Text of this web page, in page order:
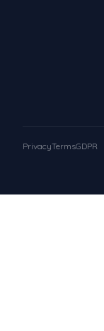
PrivacyTermsGDPR